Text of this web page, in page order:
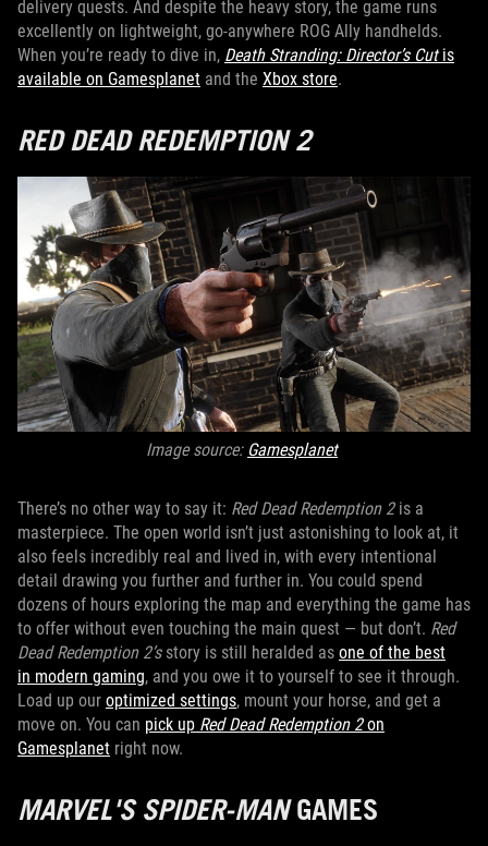
delivery quests. And despite the heavy story, the game runs
excellently on lightweight, go-anywhere ROG Ally handhelds.
When you’re ready to dive in, Death Stranding: Director’s Cutis
available on Gamesplanet and the Xbox store.
RED DEAD REDEMPTION 2
Image source: Gamesplanet
There’s no other way to say it: Red Dead Redemption 2is a
masterpiece. The open world isn’t just astonishing to look at, it
also feels incredibly real and lived in, with every intentional
detail drawing you further and further in. You could spend
dozens of hours exploring the map and everything the game has
to offer without even touching the main quest — but don’t. Red
Dead Redemption 2’sstory is still heralded as one of the best
in modern gaming, and you owe it to yourself to see it through.
Load up our optimized settings, mount your horse, and get a
move on. You can pick up Red Dead Redemption 2on
Gamesplanet right now.
MARVEL'S SPIDER-MANGAMES